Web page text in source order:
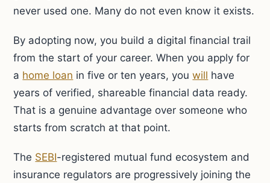
never used one. Many do not even know it exists.
By adopting now, you build a digital financial trail
from the start of your career. When you apply for
a home loan in five or ten years, youwill have
years of verified, shareable financial data ready.
That is a genuine advantage over someone who
starts from scratch at that point.
The SEBI-registered mutual fund ecosystem and
insurance regulators are progressively joining the